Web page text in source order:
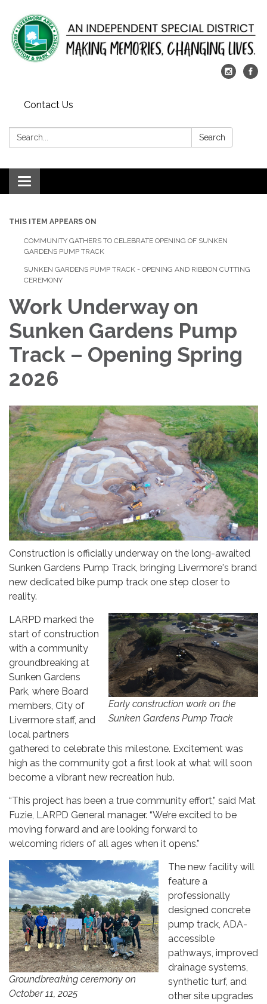
Contact Us
Search: Search
Toggle
navigation
THIS ITEM APPEARS ON
COMMUNITY GATHERS TO CELEBRATE OPENING OF SUNKEN
GARDENS PUMP TRACK
SUNKEN GARDENS PUMP TRACK - OPENING AND RIBBON CUTTING
CEREMONY
Work Underway on
Sunken Gardens Pump
Track – Opening Spring
2026
Construction is officially underway on the long-awaited
Sunken Gardens Pump Track, bringing Livermore's brand
new dedicated bike pump track one step closer to
reality.
Early construction work on the
Sunken Gardens Pump Track
LARPD marked the
start of construction
with a community
groundbreaking at
Sunken Gardens
Park, where Board
members, City of
Livermore staff, and
local partners
gathered to celebrate this milestone. Excitement was
high as the community got a first look at what will soon
become a vibrant new recreation hub.
“This project has been a true community effort,” said Mat
Fuzie, LARPD General manager. “We’re excited to be
moving forward and are looking forward to
welcoming riders of all ages when it opens.”
Groundbreaking ceremony on
October 11, 2025
The new facility will
feature a
professionally
designed concrete
pump track, ADA-
accessible
pathways, improved
drainage systems,
synthetic turf, and
other site upgrades